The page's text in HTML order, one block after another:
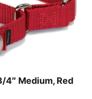
4″ Medium, Red